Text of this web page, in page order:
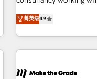
www.brightdigital.com
businesses. We go beyond implementation, shaping the
strategy, processes,
genuine growth engine. Named HubSpot's Global Partner of
the Year in 2024,
ecosystem, Huble has
菁英级4.9